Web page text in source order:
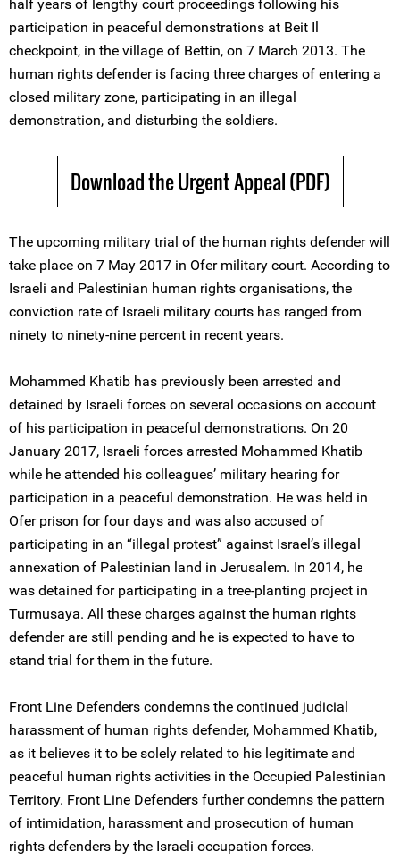
half years of lengthy court proceedings following his
participation in peaceful demonstrations at Beit Il
checkpoint, in the village of Bettin, on 7 March 2013. The
human rights defender is facing three charges of entering a
closed military zone, participating in an illegal
demonstration, and disturbing the soldiers.
Download the Urgent Appeal (PDF)
The upcoming military trial of the human rights defender will
take place on 7 May 2017 in Ofer military court. According to
Israeli and Palestinian human rights organisations, the
conviction rate of Israeli military courts has ranged from
ninety to ninety-nine percent in recent years.
Mohammed Khatib has previously been arrested and
detained by Israeli forces on several occasions on account
of his participation in peaceful demonstrations. On 20
January 2017, Israeli forces arrested Mohammed Khatib
while he attended his colleagues’ military hearing for
participation in a peaceful demonstration. He was held in
Ofer prison for four days and was also accused of
participating in an “illegal protest” against Israel’s illegal
annexation of Palestinian land in Jerusalem. In 2014, he
was detained for participating in a tree-planting project in
Turmusaya. All these charges against the human rights
defender are still pending and he is expected to have to
stand trial for them in the future.
Front Line Defenders condemns the continued judicial
harassment of human rights defender, Mohammed Khatib,
as it believes it to be solely related to his legitimate and
peaceful human rights activities in the Occupied Palestinian
Territory. Front Line Defenders further condemns the pattern
of intimidation, harassment and prosecution of human
rights defenders by the Israeli occupation forces.